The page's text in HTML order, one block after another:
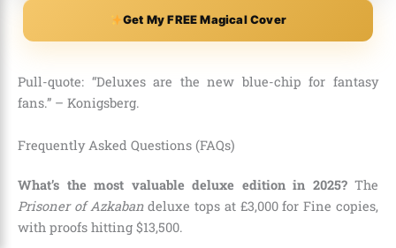
Get My FREE Magical Cover
Pull-quote: “Deluxes are the new blue-chip for fantasy
fans.” – Konigsberg.
Frequently Asked Questions (FAQs)
What’s the most valuable deluxe edition in 2025?The
Prisoner of Azkabandeluxe tops at £3,000 for Fine copies,
with proofs hitting $13,500.